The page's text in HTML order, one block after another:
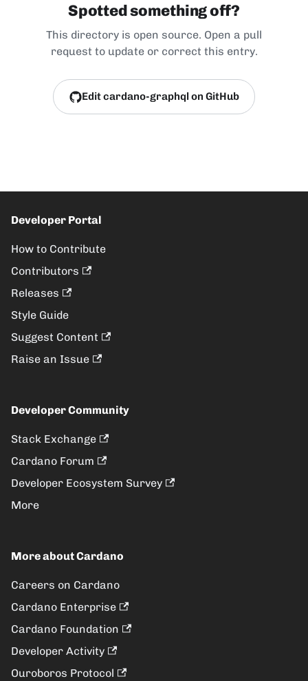
Spotted something off?
This directory is open source. Open a pull
request to update or correct this entry.
Edit cardano-graphql on GitHub
Developer Portal
How to Contribute
Contributors
Releases
Style Guide
Suggest Content
Raise an Issue
Developer Community
Stack Exchange
Cardano Forum
Developer Ecosystem Survey
More
More about Cardano
Careers on Cardano
Cardano Enterprise
Cardano Foundation
Developer Activity
Ouroboros Protocol